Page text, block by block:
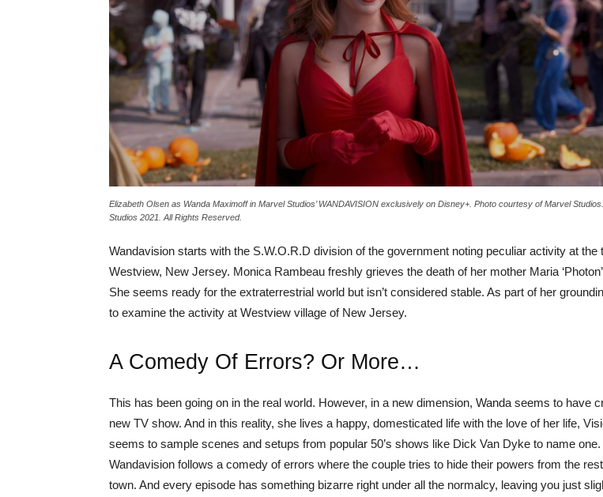
Elizabeth Olsen as Wanda Maximoff in Marvel Studios’ WANDAVISION exclusively on Disney+. Photo courtesy of Marvel
Studios 2021. All Rights Reserved.
Wandavision starts with the S.W.O.R.D division of the government noting peculiar activity at the
Westview, New Jersey. Monica Rambeau freshly grieves the death of her mother Maria
She seems ready for the extraterrestrial world but isn’t considered stable. As part of her
to examine the activity at Westview village of New Jersey.
A Comedy Of Errors? Or More…
This has been going on in the real world. However, in a new dimension, Wanda seems to have
new TV show. And in this reality, she lives a happy, domesticated life with the love of her life,
seems to sample scenes and setups from popular 50’s shows like Dick Van Dyke to name one.
Wandavision follows a comedy of errors where the couple tries to hide their powers from the
town. And every episode has something bizarre right under all the normalcy, leaving you just